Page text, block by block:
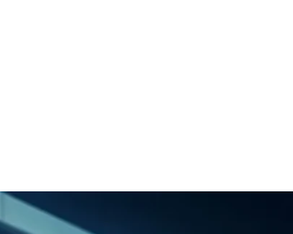
earn